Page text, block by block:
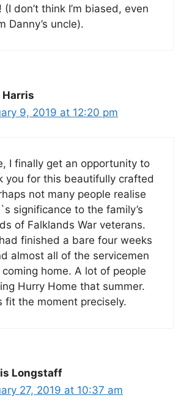
don’t think I’m biased, even
Danny’s uncle).
Harris
9, 2019 at 12:20 pm
I finally get an opportunity to
you for this beautifully crafted
not many people realise
significance to the family’s
of Falklands War veterans.
finished a bare four weeks
almost all of the servicemen
home. A lot of people
Hurry Home that summer.
fit the moment precisely.
Longstaff
27, 2019 at 10:37 am